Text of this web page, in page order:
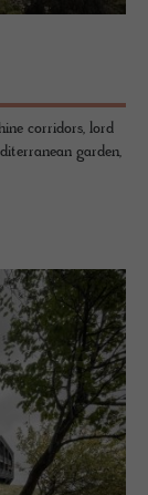
corridors, lord
garden,